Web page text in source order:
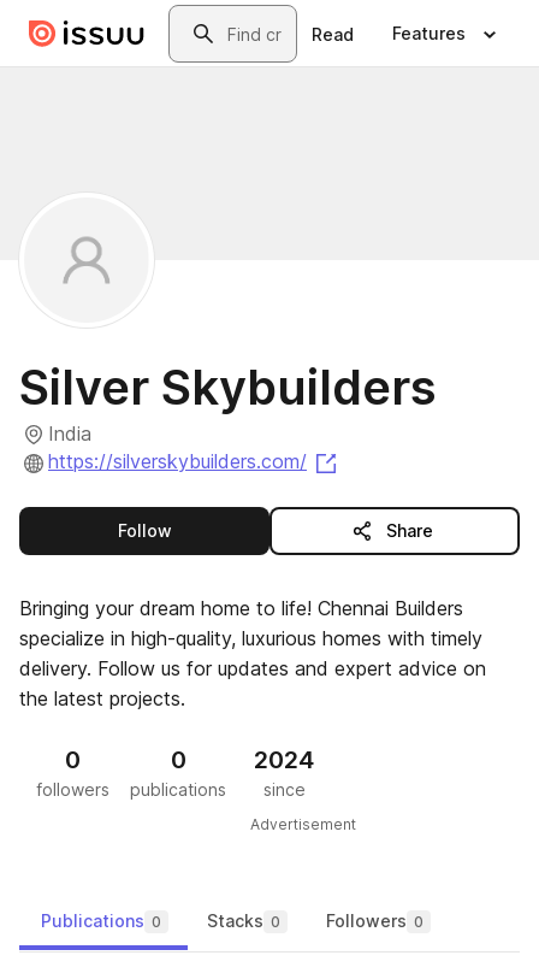
Skip to main contentSearch
Read Features
Silver Skybuilders
India
https://silverskybuilders.com/
Followthis publisher Share
Bringing your dream home to life! Chennai Builders
specialize in high-quality, luxurious homes with timely
delivery. Follow us for updates and expert advice on
the latest projects.
0
followers
0
publications
2024
since
Advertisement
Publications 0 Stacks 0 Followers 0